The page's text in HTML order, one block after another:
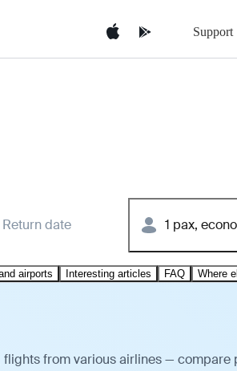
Support
Return date 1 pax,
airports Interesting articles FAQ Where
from various airlines —